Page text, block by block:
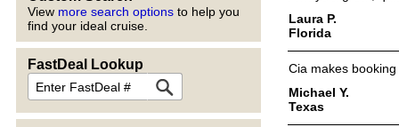
View more search options to help you
find your ideal cruise.
FastDeal Lookup
Laura P.
Florida
Cia makes
Michael Y.
Texas